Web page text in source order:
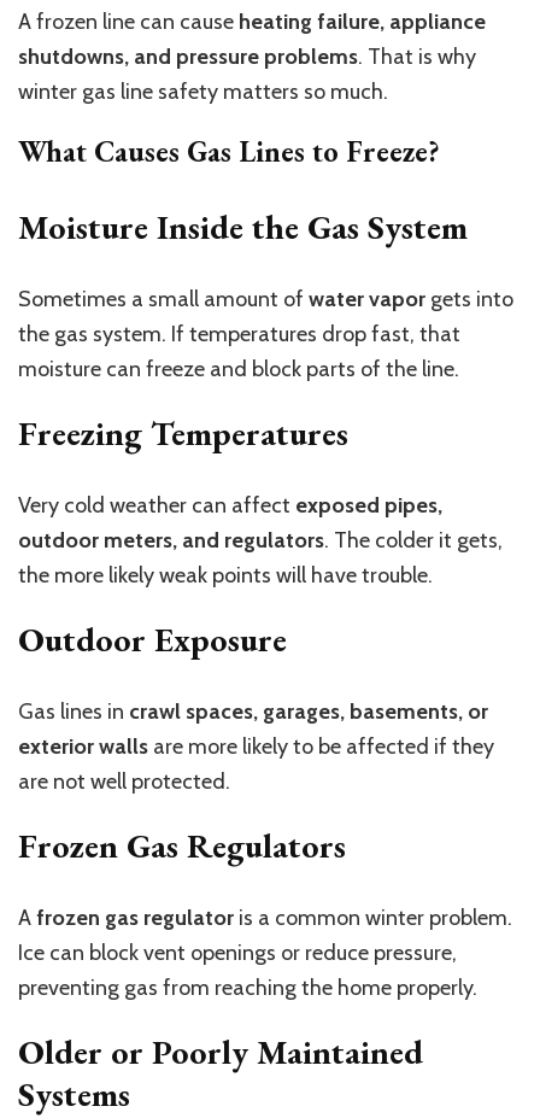
A frozen line can cause heating failure, appliance
shutdowns, and pressure problems. That is why
winter gas line safety matters so much.
What Causes Gas Lines to Freeze?
Moisture Inside the Gas System
Sometimes a small amount of water vapor gets into
the gas system. If temperatures drop fast, that
moisture can freeze and block parts of the line.
Freezing Temperatures
Very cold weather can affect exposed pipes,
outdoor meters, and regulators. The colder it gets,
the more likely weak points will have trouble.
Outdoor Exposure
Gas lines in crawl spaces, garages, basements, or
exterior walls are more likely to be affected if they
are not well protected.
Frozen Gas Regulators
Afrozen gas regulator is a common winter problem.
Ice can block vent openings or reduce pressure,
preventing gas from reaching the home properly.
Older or Poorly Maintained
Systems